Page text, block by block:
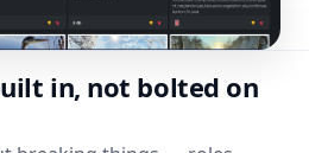
in, not bolted on